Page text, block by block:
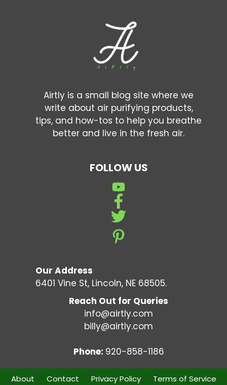
Airtly is a small blog site where we
write about air purifying products,
tips, and how-tos to help you breathe
better and live in the fresh air.
FOLLOW US
Our Address
6401 Vine St, Lincoln, NE 68505.
Reach Out for Queries
info@airtly.com
billy@airtly.com
Phone: 920-858-1186
About Contact Privacy Policy Terms of Service